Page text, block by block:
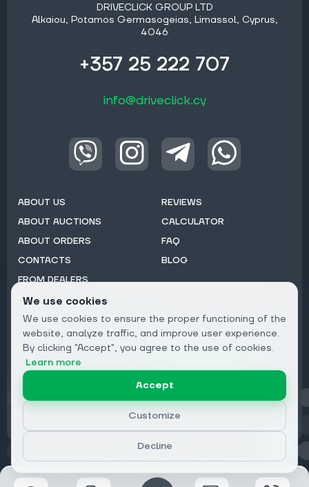
DRIVECLICK GROUP LTD
Alkaiou, Potamos Germasogeias, Limassol, Cyprus,
4046
+357 25 222 707
info@driveclick.cy
ABOUT US
ABOUT AUCTIONS
ABOUT ORDERS
CONTACTS
FROM DEALERS
REVIEWS
CALCULATOR
FAQ
BLOG
Email
Privacy
© 2026 DRIVECLICK GROUP LTD | All Rights Reserved
We use cookies
We use cookies to ensure the proper functioning of the
website, analyze traffic, and improve user experience.
By clicking "Accept", you agree to the use of cookies.
Learn more
Accept
Customize
Decline